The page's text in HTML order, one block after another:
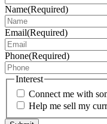
Name(Required)
Email(Required)
Phone(Required)
Interest
Connect me with
Help me sell my